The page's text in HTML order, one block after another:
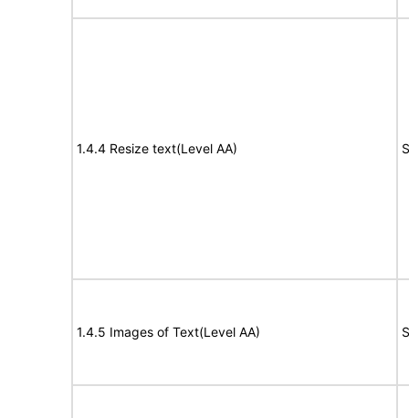
1.4.4 Resize text(Level AA)
1.4.5 Images of Text(Level AA)